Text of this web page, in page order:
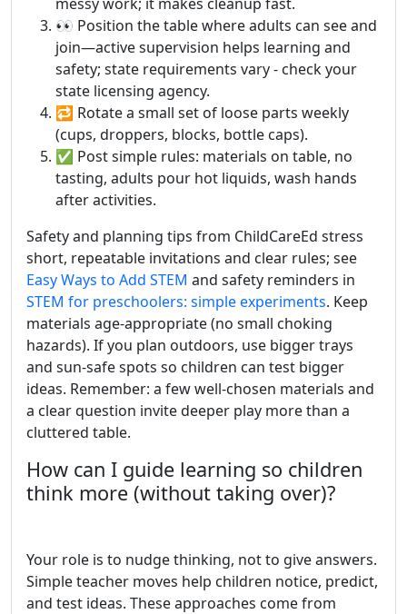
👀 Position the table where adults can see and
join—active supervision helps learning and
safety; state requirements vary - check your
state licensing agency.
🔁 Rotate a small set of loose parts weekly
(cups, droppers, blocks, bottle caps).
✅ Post simple rules: materials on table, no
tasting, adults pour hot liquids, wash hands
after activities.
Safety and planning tips from ChildCareEd stress
short, repeatable invitations and clear rules; see
Easy Ways to Add STEM and safety reminders in
STEM for preschoolers: simple experiments. Keep
materials age-appropriate (no small choking
hazards). If you plan outdoors, use bigger trays
and sun-safe spots so children can test bigger
ideas. Remember: a few well-chosen materials and
a clear question invite deeper play more than a
cluttered table.
How can I guide learning so children
think more (without taking over)?
Your role is to nudge thinking, not to give answers.
Simple teacher moves help children notice, predict,
and test ideas. These approaches come from